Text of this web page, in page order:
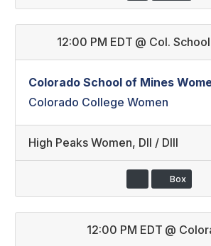
12:00 PM EDT @ Col.
Colorado School of Mines
Colorado College Women
High Peaks Women, DII / DIII
Box
12:00 PM EDT @